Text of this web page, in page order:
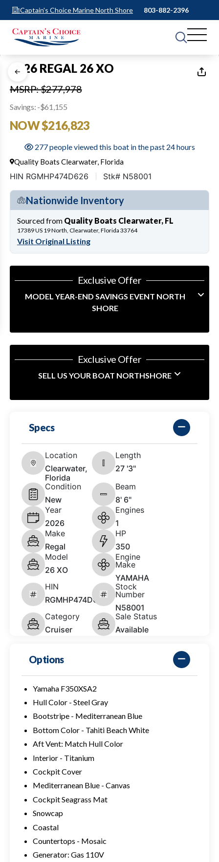
Captain's Choice Marine North Shore 803-882-2396
1of1
2026 REGAL 26 XO
MSRP: $277,978
Savings: -$61,155
NOW $216,823
277 people viewed this boat in the past 24 hours
Quality Boats Clearwater, Florida
HIN RGMHP474D626 Stk# N58001
Nationwide Inventory
Sourced from Quality Boats Clearwater, FL
17389 US 19 North, Clearwater, Florida 33764
Visit Original Listing
Exclusive Offer
MODEL YEAR-END SAVINGS EVENT NORTH
SHORE
Exclusive Offer
SELL US YOUR BOAT NORTHSHORE
Specs
Location
Clearwater,
Florida
Length
27 '3"
Condition
New
Beam
8' 6"
Year
2026
Engines
1
Make
Regal
HP
350
Model
26 XO
Engine
Make
YAMAHA
HIN
RGMHP474D626
Stock
Number
N58001
Category
Cruiser
Sale Status
Available
Options
Yamaha F350XSA2
Hull Color - Steel Gray
Bootstripe - Mediterranean Blue
Bottom Color - Tahiti Beach White
Aft Vent: Match Hull Color
Interior - Titanium
Cockpit Cover
Mediterranean Blue - Canvas
Cockpit Seagrass Mat
Snowcap
Coastal
Countertops - Mosaic
Generator: Gas 110V